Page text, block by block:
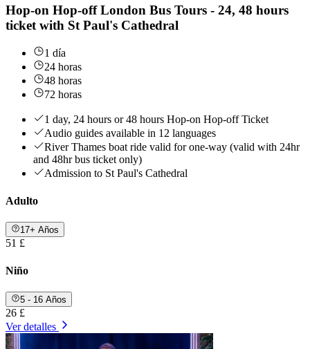
Hop-on Hop-off London Bus Tours - 24, 48 hours
ticket with St Paul's Cathedral
1 día
24 horas
48 horas
72 horas
1 day, 24 hours or 48 hours Hop-on Hop-off Ticket
Audio guides available in 12 languages
River Thames boat ride valid for one-way (valid with 24hr
and 48hr bus ticket only)
Admission to St Paul's Cathedral
Adulto
17+ Años
51 £
Niño
5 - 16 Años
26 £
Ver detalles